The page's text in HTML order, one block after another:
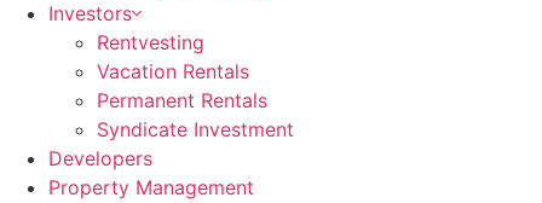
Investors
Rentvesting
Vacation Rentals
Permanent Rentals
Syndicate Investment
Developers
Property Management